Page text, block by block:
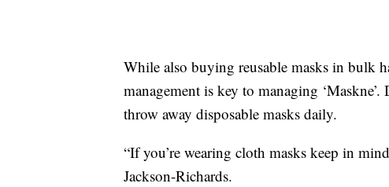
While also buying reusable masks in bulk
management is key to managing
throw away disposable masks daily.
“If you’re wearing cloth masks keep in
Jackson-Richards.